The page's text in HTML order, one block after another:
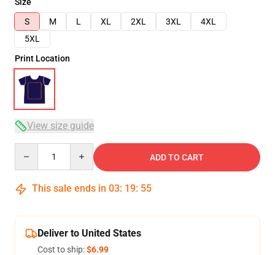
S
M L XL 2XL 3XL
4XL
5XL
Print Location
View size guide
ADD TO CART
This sale ends in 03: 19: 54
Deliver to United States
Cost to ship:$6.99